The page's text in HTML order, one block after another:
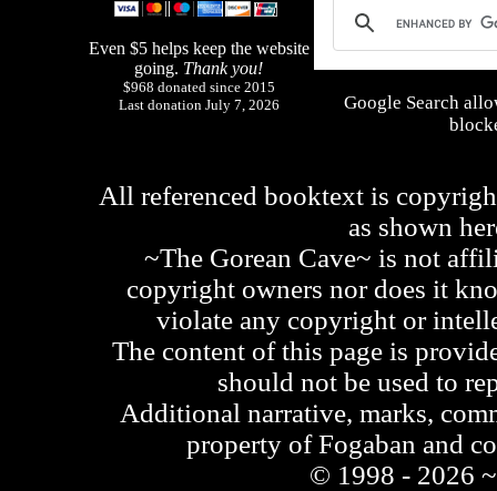
Even $5 helps keep the website
going. Thank you!
$968 donated since 2015
Last donation July 7, 2026
Google Search
All referenced booktext is
as shown
~The Gorean Cave~ is not
copyright owners nor does it
violate any copyright or
The content of this page is
should not be used to
Additional narrative, marks,
property of Fogaban and
© 1998 - 2026